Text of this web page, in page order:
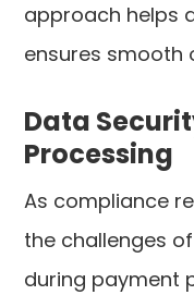
approach helps
ensures smooth
Data
Processing
As compliance
the challenges
during payment